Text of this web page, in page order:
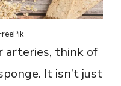
arteries, think of
It isn’t just